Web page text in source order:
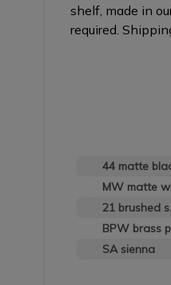
shelf, made in
required.
44 matte
MW matte
21 brushed
BPW brass
SA sienna